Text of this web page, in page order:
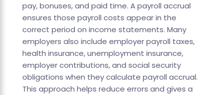
pay, bonuses, and paid time. A payroll accrual
ensures those payroll costs appear in the
correct period on income statements. Many
employers also include employer payroll taxes,
health insurance, unemployment insurance,
employer contributions, and social security
obligations when they calculate payroll accrual.
This approach helps reduce errors and gives a